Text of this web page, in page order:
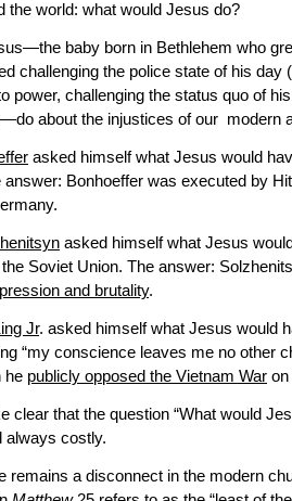
the world: what would Jesus do?
baby born in Bethlehem who
challenging the police state of his
power, challenging the status quo of
about the injustices of our modern
asked himself what Jesus would
Bonhoeffer was executed by
asked himself what Jesus
Soviet Union. The answer:
and brutality.
Jr. asked himself what Jesus would
“my conscience leaves me no other
he publicly opposed the Vietnam War on
clear that the question “What would
always costly.
remains a disconnect in the modern